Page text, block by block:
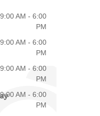
9:00 AM - 6:00
PM
9:00 AM - 6:00
PM
9:00 AM - 6:00
PM
9:00 AM - 6:00
PM